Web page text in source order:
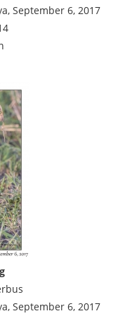
September 6, 2017
September 6, 2017